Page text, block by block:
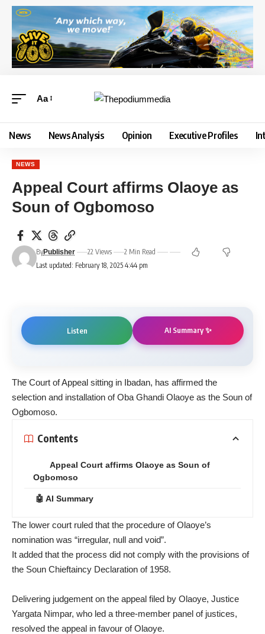
Aa
News News Analysis Opinion Executive Profiles
NEWS
Appeal Court affirms Olaoye as
Soun of Ogbomoso
Last updated: February 18, 2025 4:44 pm
ByPublisher 22 Views 2 Min Read
Listen AI Summary ✨
The Court of Appeal sitting in Ibadan, has affirmed the
selection and installation of Oba Ghandi Olaoye as the Soun of
Ogbomoso.
Contents
Appeal Court affirms Olaoye as Soun of
Ogbomoso
🤖 AI Summary
The lower court ruled that the procedure of Olaoye’s
nomination was “irregular, null and void”.
It added that the process did not comply with the provisions of
the Soun Chieftaincy Declaration of 1958.
Delivering judgement on the appeal filed by Olaoye, Justice
Yargata Nimpar, who led a three-member panel of justices,
resolved the appeal in favour of Olaoye.